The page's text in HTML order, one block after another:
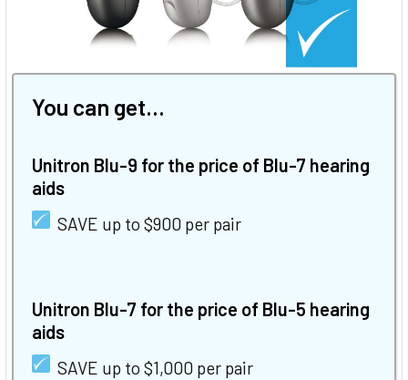
You can get...
Unitron Blu-9 for the price of Blu-7 hearing
aids
SAVE up to $900 per pair
Unitron Blu-7 for the price of Blu-5 hearing
aids
SAVE up to $1,000 per pair